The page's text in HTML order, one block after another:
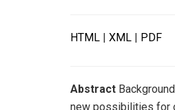
HTML | XML | PDF
Abstract
new possibilities for